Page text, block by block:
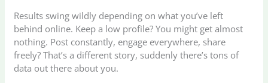
Results swing wildly depending on what you’ve left
behind online. Keep a low profile? You might get almost
nothing. Post constantly, engage everywhere, share
freely? That’s a different story, suddenly there’s tons of
data out there about you.